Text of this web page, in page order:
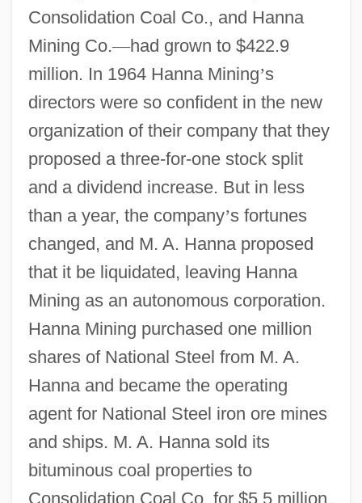
Consolidation Coal Co., and Hanna
Mining Co.—had grown to $422.9
million. In 1964 Hanna Mining’s
directors were so confident in the new
organization of their company that they
proposed a three-for-one stock split
and a dividend increase. But in less
than a year, the company’s fortunes
changed, and M. A. Hanna proposed
that it be liquidated, leaving Hanna
Mining as an autonomous corporation.
Hanna Mining purchased one million
shares of National Steel from M. A.
Hanna and became the operating
agent for National Steel iron ore mines
and ships. M. A. Hanna sold its
bituminous coal properties to
Consolidation Coal Co. for $5.5 million.